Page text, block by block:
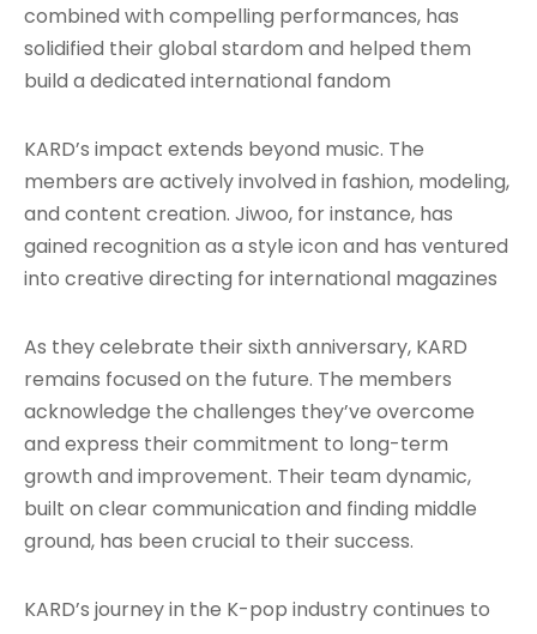
combined with compelling performances, has
solidified their global stardom and helped them
build a dedicated international fandom
KARD’s impact extends beyond music. The
members are actively involved in fashion, modeling,
and content creation. Jiwoo, for instance, has
gained recognition as a style icon and has ventured
into creative directing for international magazines
As they celebrate their sixth anniversary, KARD
remains focused on the future. The members
acknowledge the challenges they’ve overcome
and express their commitment to long-term
growth and improvement. Their team dynamic,
built on clear communication and finding middle
ground, has been crucial to their success.
KARD’s journey in the K-pop industry continues to